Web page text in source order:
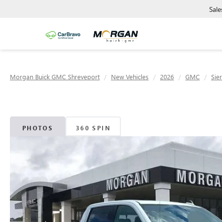
Morgan Buick GMC Shreveport New Vehicles 2026 GMC
PHOTOS 360 SPIN